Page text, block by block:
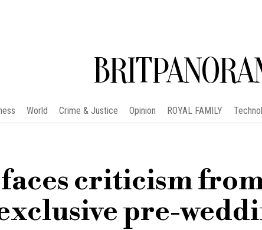
World Crime & Justice Opinion ROYAL FAMILY
criticism
pre-